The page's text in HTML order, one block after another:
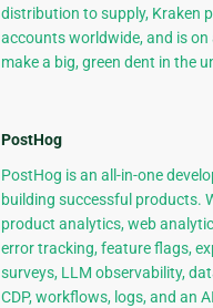
distribution to supply, Kraken
accounts worldwide, and is on
make a big, green dent in the
PostHog
PostHog is an all-in-one
building successful products.
product analytics, web
error tracking, feature flags,
surveys, LLM observability,
CDP, workflows, logs, and an